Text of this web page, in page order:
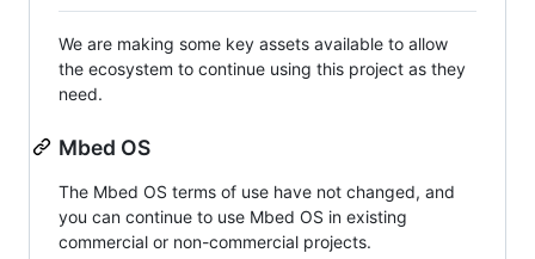
We are making some key assets available to allow
the ecosystem to continue using this project as they
need.
Mbed OS
The Mbed OS terms of use have not changed, and
you can continue to use Mbed OS in existing
commercial or non-commercial projects.